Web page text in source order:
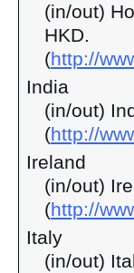
(in/out)
HKD.
(http://
India
(in/out)
(http://
Ireland
(in/out)
(http://
Italy
(in/out)